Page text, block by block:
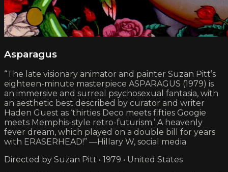
Asparagus
“The late visionary animator and painter Suzan Pitt’s
eighteen-minute masterpiece ASPARAGUS (1979) is
an immersive and surreal psychosexual fantasia, with
an aesthetic best described by curator and writer
Haden Guest as ‘thirties Deco meets fifties Googie
meets Memphis-style retro-futurism.’ A heavenly
fever dream, which played on a double bill for years
with ERASERHEAD!” —Hillary W, social media
Directed by Suzan Pitt • 1979 • United States